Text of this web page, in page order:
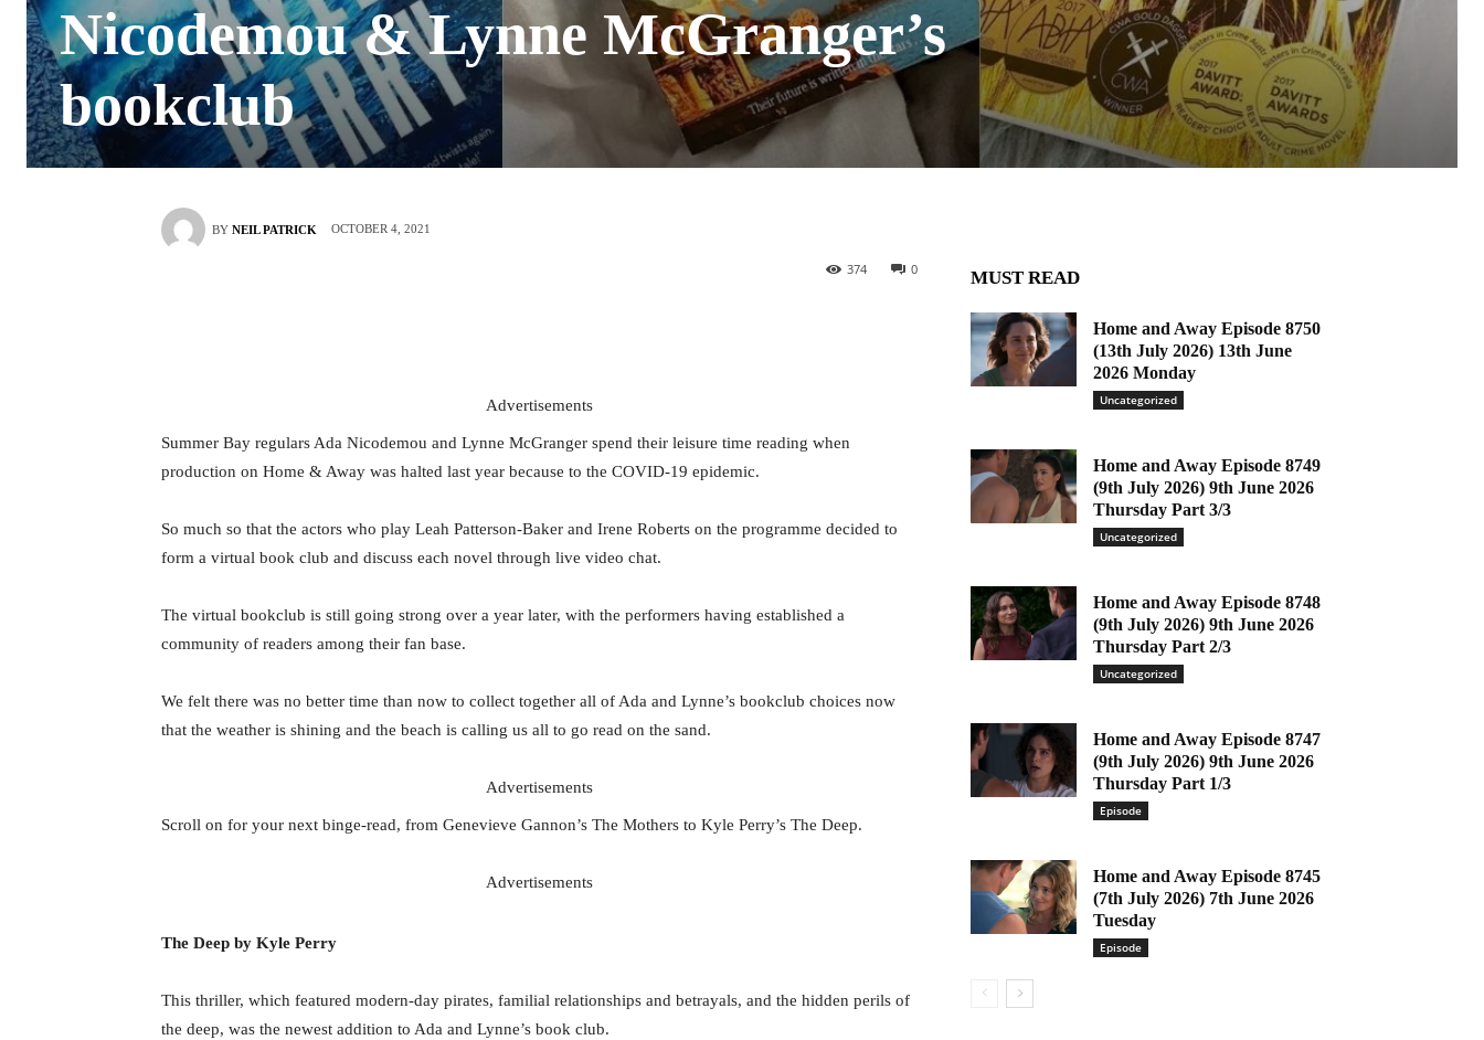
Nicodemou & Lynne McGranger’s
bookclub
BY NEIL PATRICK OCTOBER 4, 2021
0
374
Advertisements
Summer Bay regulars Ada Nicodemou and Lynne McGranger spend their leisure time reading when
production on Home & Away was halted last year because to the COVID-19 epidemic.
So much so that the actors who play Leah Patterson-Baker and Irene Roberts on the programme decided to
form a virtual book club and discuss each novel through live video chat.
The virtual bookclub is still going strong over a year later, with the performers having established a
community of readers among their fan base.
We felt there was no better time than now to collect together all of Ada and Lynne’s bookclub choices now
that the weather is shining and the beach is calling us all to go read on the sand.
Advertisements
Scroll on for your next binge-read, from Genevieve Gannon’s The Mothers to Kyle Perry’s The Deep.
Advertisements
The Deep by Kyle Perry
This thriller, which featured modern-day pirates, familial relationships and betrayals, and the hidden perils of
the deep, was the newest addition to Ada and Lynne’s book club.
MUST READ
Home and Away Episode 8750
(13th July 2026) 13th June
2026 Monday
Uncategorized
Home and Away Episode 8749
(9th July 2026) 9th June 2026
Thursday Part 3/3
Uncategorized
Home and Away Episode 8748
(9th July 2026) 9th June 2026
Thursday Part 2/3
Uncategorized
Home and Away Episode 8747
(9th July 2026) 9th June 2026
Thursday Part 1/3
Episode
Home and Away Episode 8745
(7th July 2026) 7th June 2026
Tuesday
Episode